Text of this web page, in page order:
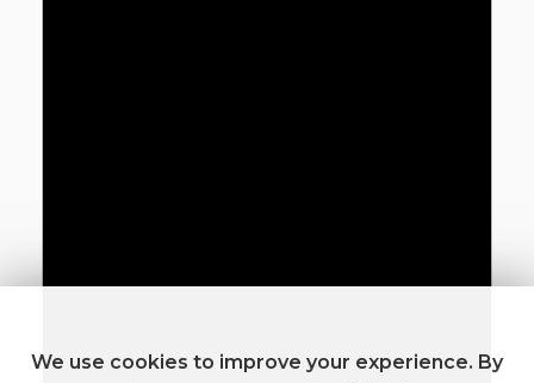
We use cookies to improve your experience. By